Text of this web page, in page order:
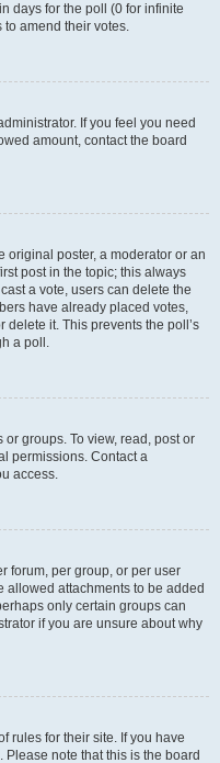
days for the poll (0 for infinite
amend their votes.
If you feel you need
amount, contact the board
original poster, a moderator or an
post in the topic; this always
a vote, users can delete the
have already placed votes,
it. This prevents the poll’s
a poll.
groups. To view, read, post or
permissions. Contact a
access.
forum, per group, or per user
allowed attachments to be added
only certain groups can
if you are unsure about why
rules for their site. If you have
note that this is the board